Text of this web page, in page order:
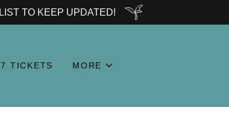
TO KEEP UPDATED!
TICKETS MORE